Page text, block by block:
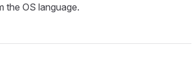
the OS language.